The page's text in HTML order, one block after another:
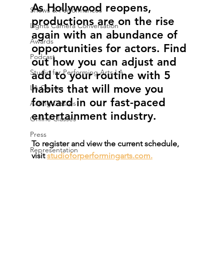
Shows & Performances
Lights Camera Conversation
Awards
Podcast
Studio for Performing Arts LA
LA Classes
Acting Classes
Online Classes
Press
Representation
As Hollywood reopens,
productions are on the rise
again with an abundance of
opportunities for actors. Find
out how you can adjust and
add to your routine with 5
habits that will move you
forward in our fast-paced
entertainment industry.
To register and view the current schedule,
visit studioforperformingarts.com.